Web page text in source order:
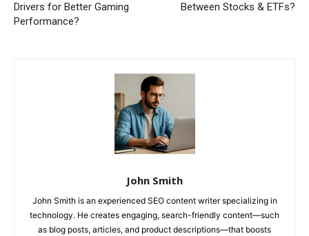
Drivers for Better Gaming
Performance?
Between Stocks & ETFs?
John Smith
John Smith is an experienced SEO content writer specializing in
technology. He creates engaging, search-friendly content—such
as blog posts, articles, and product descriptions—that boosts